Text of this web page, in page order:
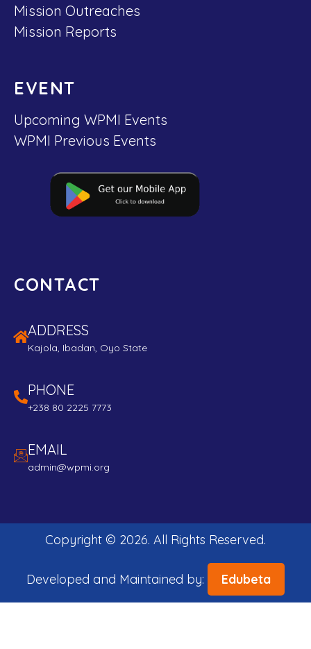
Mission Outreaches
Mission Reports
EVENT
Upcoming WPMI Events
WPMI Previous Events
CONTACT
ADDRESS
Kajola, Ibadan, Oyo State
PHONE
+238 80 2225 7773
EMAIL
admin@wpmi.org
Copyright © 2026. All Rights Reserved.
Developed and Maintained by: Edubeta